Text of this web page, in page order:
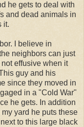
he gets to deal with
and dead animals in
it.
I believe in
neighbors can just
effusive when it
guy and his
since they moved in
in a "Cold War"
he gets. In addition
yard he puts these
to this large black